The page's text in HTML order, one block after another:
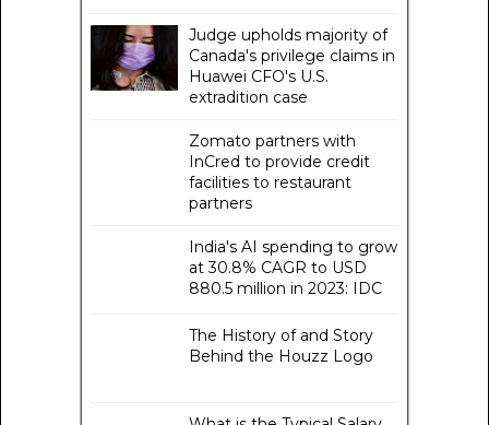
Judge upholds majority of
Canada's privilege claims in
Huawei CFO's U.S.
extradition case
Zomato partners with
InCred to provide credit
facilities to restaurant
partners
India's AI spending to grow
at 30.8% CAGR to USD
880.5 million in 2023: IDC
The History of and Story
Behind the Houzz Logo